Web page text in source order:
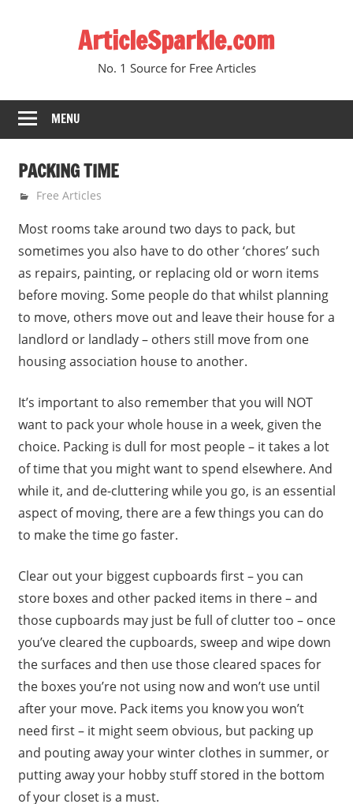
ArticleSparkle.com
No. 1 Source for Free Articles
MENU
PACKING TIME
August 3, 2010
gvtadmin
Free Articles
Most rooms take around two days to pack, but
sometimes you also have to do other ‘chores’ such
as repairs, painting, or replacing old or worn items
before moving. Some people do that whilst planning
to move, others move out and leave their house for a
landlord or landlady – others still move from one
housing association house to another.
It’s important to also remember that you will NOT
want to pack your whole house in a week, given the
choice. Packing is dull for most people – it takes a lot
of time that you might want to spend elsewhere. And
while it, and de-cluttering while you go, is an essential
aspect of moving, there are a few things you can do
to make the time go faster.
Clear out your biggest cupboards first – you can
store boxes and other packed items in there – and
those cupboards may just be full of clutter too – once
you’ve cleared the cupboards, sweep and wipe down
the surfaces and then use those cleared spaces for
the boxes you’re not using now and won’t use until
after your move. Pack items you know you won’t
need first – it might seem obvious, but packing up
and pouting away your winter clothes in summer, or
putting away your hobby stuff stored in the bottom
of your closet is a must.